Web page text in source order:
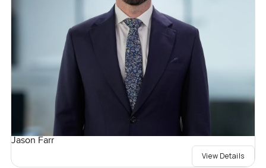
Jason Farr
View Details